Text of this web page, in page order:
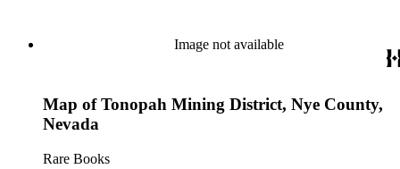
Image not available
Map of Tonopah Mining District, Nye County,
Nevada
Rare Books